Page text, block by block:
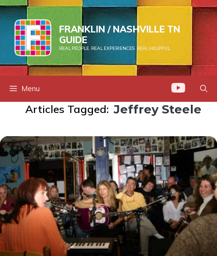
Skip
to
content
FRANKLIN / NASHVILLE TN
GUIDE
REAL PEOPLE. REAL EXPERIENCES. REAL HELPFUL.
Menu
Articles Tagged: Jeffrey Steele